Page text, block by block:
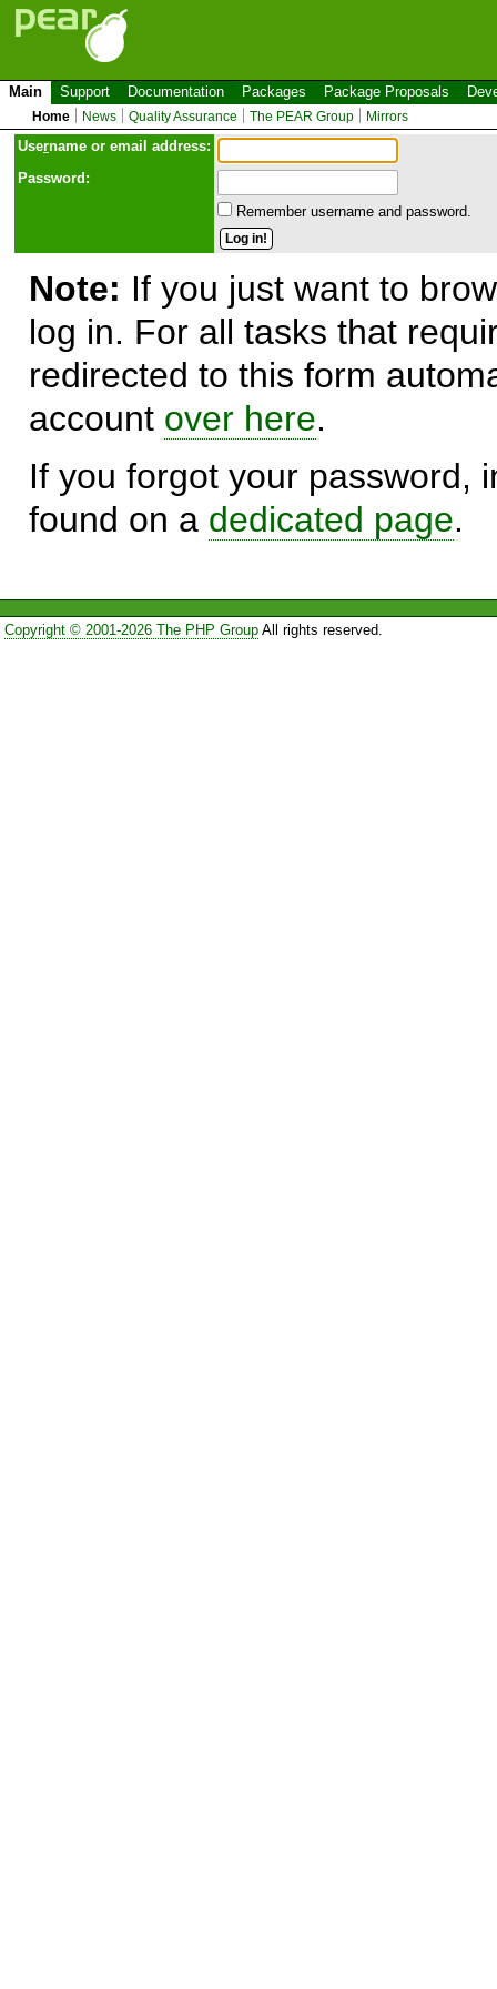
Main Support Documentation Packages Package Proposals
Home News Quality Assurance The PEAR Group Mirrors
Username or email address:
Password:
Remember username and password.
Note: If you just want to
log in. For all tasks that
redirected to this form
account over here.
If you forgot your password,
found on a dedicated page.
Copyright © 2001-2026 The PHP GroupAll rights reserved.